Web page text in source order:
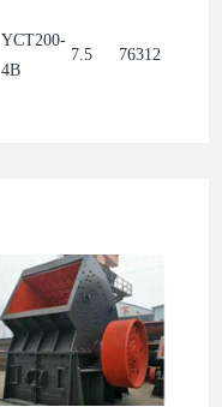
YCT200-
4B
7.5 76312